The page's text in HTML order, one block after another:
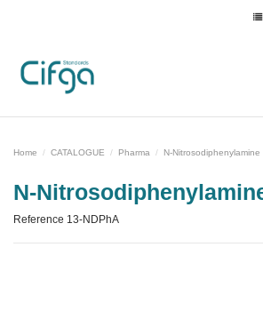
Home CATALOGUE Pharma N-Nitrosodiphenylamine
N-
Reference 13-NDPhA